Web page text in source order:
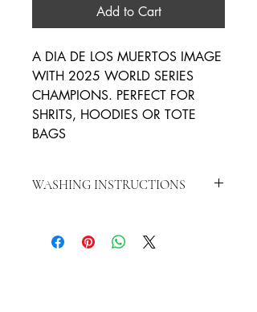
Add to Cart
A DIA DE LOS MUERTOS IMAGE
WITH 2025 WORLD SERIES
CHAMPIONS. PERFECT FOR
SHRITS, HOODIES OR TOTE
BAGS
WASHING INSTRUCTIONS
HANG TO DRY